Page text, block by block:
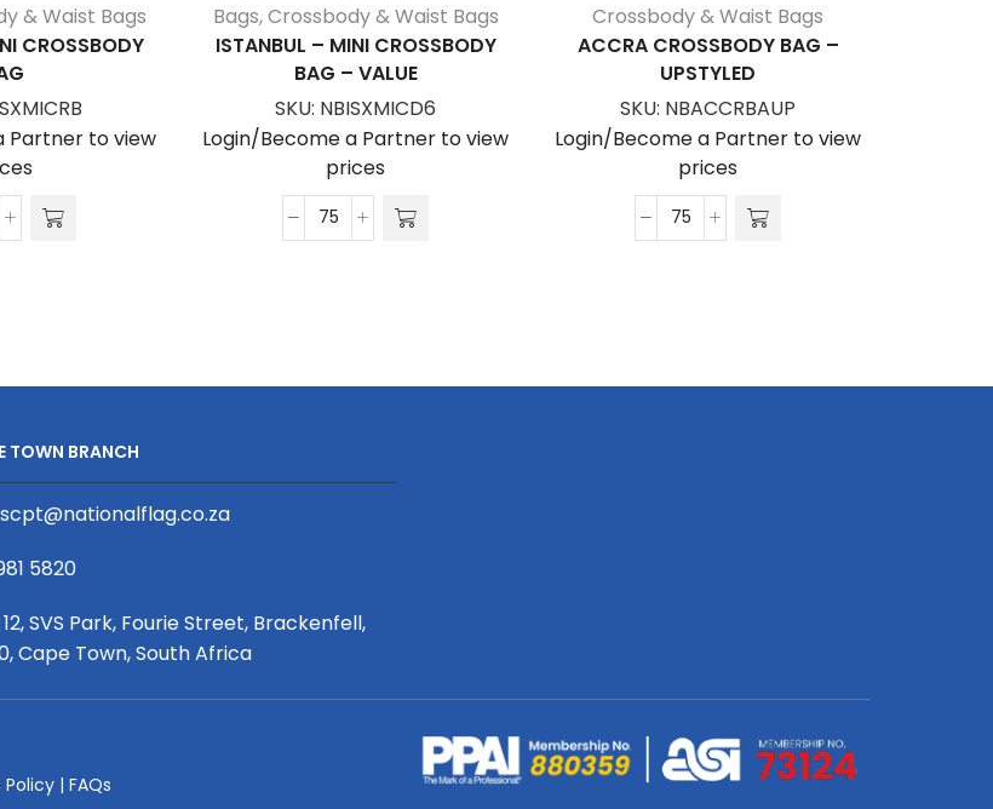
& Waist Bags
CROSSBODY
Partner to view
Bags,Crossbody & Waist Bags
ISTANBUL – MINI CROSSBODY
BAG – VALUE
SKU: NBISXMICD6
Login/Become a Partner to view
prices
Istanbul
Crossbody & Waist Bags
ACCRA CROSSBODY BAG –
UPSTYLED
SKU: NBACCRBAUP
Login/Become a Partner to view
prices
Accra
TOWN BRANCH
5820
SVS Park, Fourie Street, Brackenfell,
Cape Town, South Africa
Policy | FAQs